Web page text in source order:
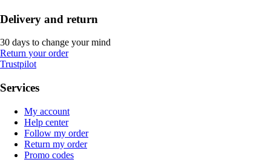
Delivery and return
30 days to change your mind
Return your order
Trustpilot
Services
My account
Help center
Follow my order
Return my order
Promo codes